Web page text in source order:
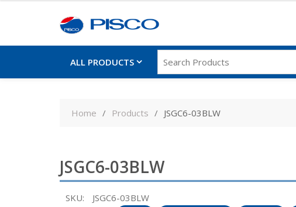
ALL PRODUCTS
Home Products JSGC6-03BLW
JSGC6-03BLW
SKU:
JSGC6-03BLW